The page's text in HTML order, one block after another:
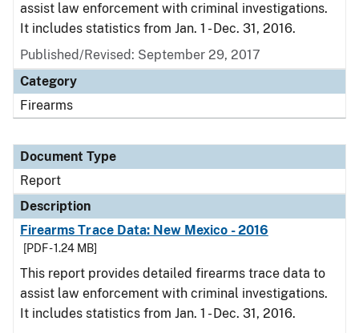
assist law enforcement with criminal investigations.
It includes statistics from Jan. 1 - Dec. 31, 2016.
Published/Revised: September 29, 2017
Category
Firearms
Document Type
Report
Description
Firearms Trace Data: New Mexico - 2016
[PDF - 1.24 MB]
This report provides detailed firearms trace data to
assist law enforcement with criminal investigations.
It includes statistics from Jan. 1 - Dec. 31, 2016.